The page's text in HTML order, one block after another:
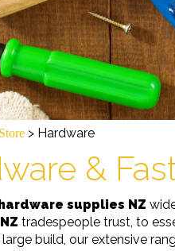
> Hardware
&
supplies NZ
tradespeople trust, to
build, our extensive